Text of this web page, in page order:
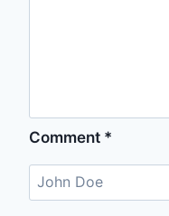
Comment *